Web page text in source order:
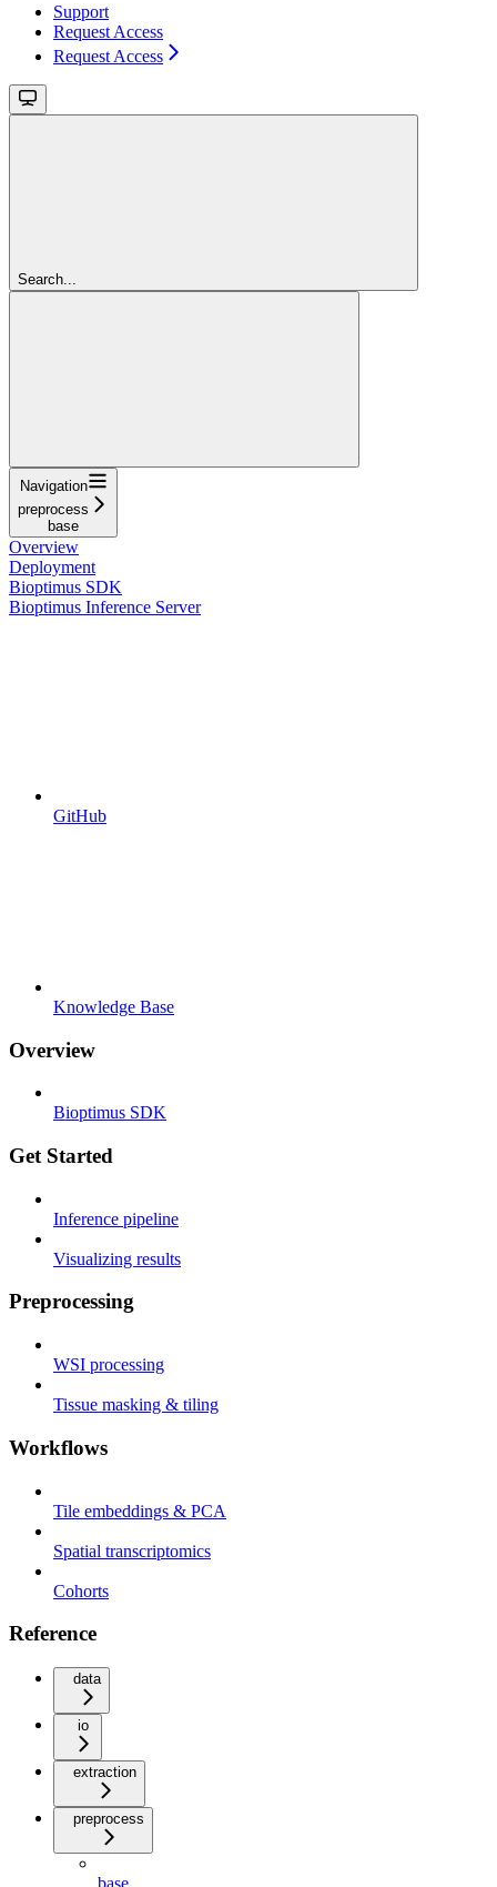
Support
Request Access
Request Access
Search...
Navigation
preprocess
base
Overview
Deployment
Bioptimus SDK
Bioptimus Inference Server
GitHub
Knowledge Base
Overview
Bioptimus SDK
Get Started
Inference pipeline
Visualizing results
Preprocessing
WSI processing
Tissue masking & tiling
Workflows
Tile embeddings & PCA
Spatial transcriptomics
Cohorts
Reference
data
io
extraction
preprocess
base